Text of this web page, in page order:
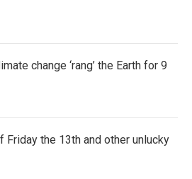
change ‘rang’ the Earth for 9
the 13th and other unlucky